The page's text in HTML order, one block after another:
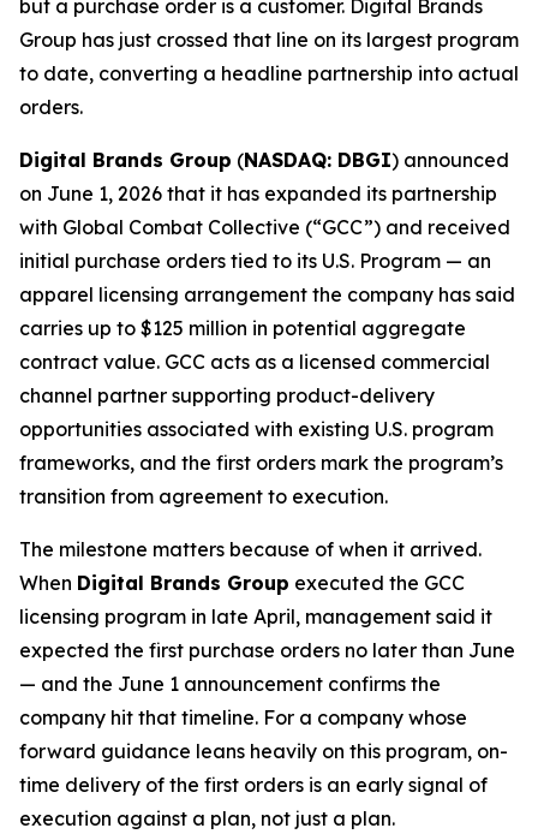
but a purchase order is a customer. Digital Brands
Group has just crossed that line on its largest program
to date, converting a headline partnership into actual
orders.
Digital Brands Group (NASDAQ: DBGI) announced
on June 1, 2026 that it has expanded its partnership
with Global Combat Collective (“GCC”) and received
initial purchase orders tied to its U.S. Program — an
apparel licensing arrangement the company has said
carries up to $125 million in potential aggregate
contract value. GCC acts as a licensed commercial
channel partner supporting product-delivery
opportunities associated with existing U.S. program
frameworks, and the first orders mark the program’s
transition from agreement to execution.
The milestone matters because of when it arrived.
When Digital Brands Group executed the GCC
licensing program in late April, management said it
expected the first purchase orders no later than June
— and the June 1 announcement confirms the
company hit that timeline. For a company whose
forward guidance leans heavily on this program, on-
time delivery of the first orders is an early signal of
execution against a plan, not just a plan.